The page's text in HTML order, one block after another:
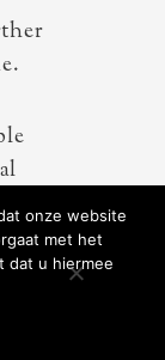
the
onze website
met het
dat u hiermee